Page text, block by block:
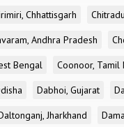
Chhattisgarh
Andhra Pradesh
Bengal Coonoor, Tamil
Dabhoi, Gujarat
Jharkhand